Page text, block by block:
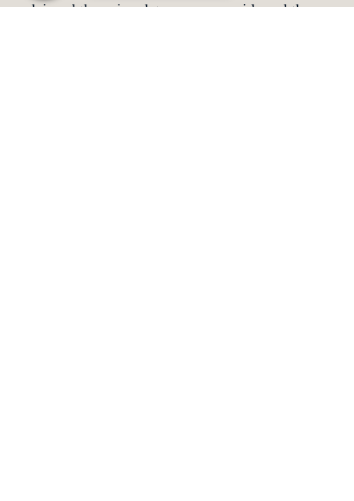
reclaimed them in a later revenge raid, and the